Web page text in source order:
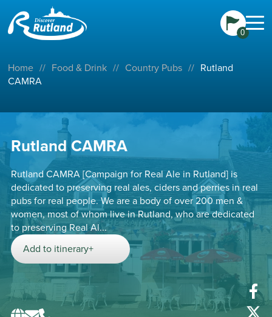
0
Home // Food & Drink // Country Pubs // Rutland
CAMRA
Rutland CAMRA
Rutland CAMRA [Campaign for Real Ale in Rutland] is
dedicated to preserving real ales, ciders and perries in real
pubs for real people. We are a body of over 200 men &
women, most of whom live in Rutland, who are dedicated
to preserving Real Al...
Add to itinerary+